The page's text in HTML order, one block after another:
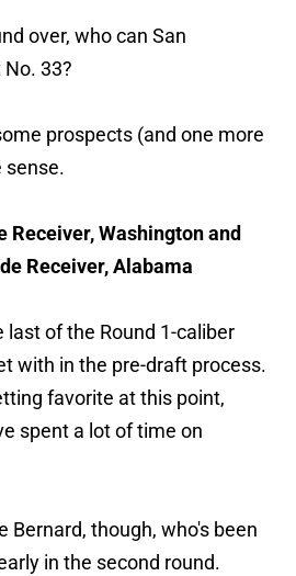
over, who can San
33?
prospects (and one more
sense.
Receiver, Washington and
Receiver, Alabama
last of the Round 1-caliber
with in the pre-draft process.
favorite at this point,
spent a lot of time on
Bernard, though, who's been
in the second round.